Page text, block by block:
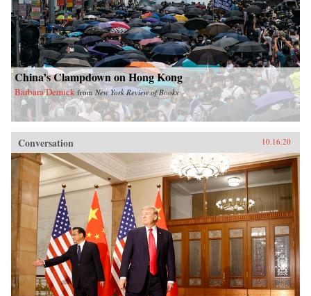
China’s Clampdown on Hong Kong
Barbara Demick fromNew York Review of Books
Conversation 10.16.20